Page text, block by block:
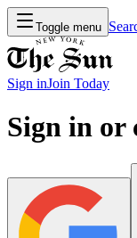
Toggle menu
Sign inJoin Today
Sign in or